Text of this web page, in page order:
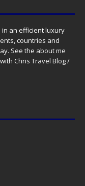
an efficient luxury
countries and
See the about me
Chris Travel Blog /